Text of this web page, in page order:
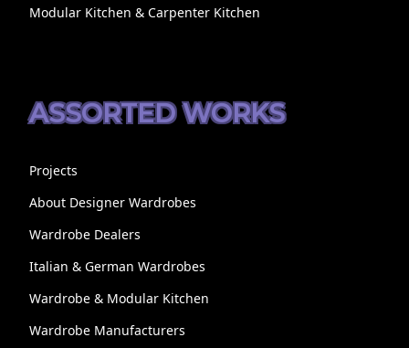
Modular Kitchen & Carpenter Kitchen
ASSORTED WORKS
Projects
About Designer Wardrobes
Wardrobe Dealers
Italian & German Wardrobes
Wardrobe & Modular Kitchen
Wardrobe Manufacturers